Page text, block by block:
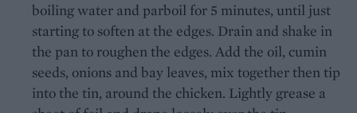
boiling water and parboil for 5 minutes, until just
starting to soften at the edges. Drain and shake in
the pan to roughen the edges. Add the oil, cumin
seeds, onions and bay leaves, mix together then tip
into the tin, around the chicken. Lightly grease a